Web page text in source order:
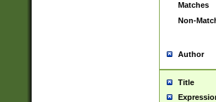
Matches
Non-
Author
Title